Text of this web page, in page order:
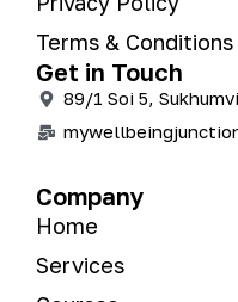
Terms & Conditions
Get in Touch
89/1 Soi 5,
Company
Home
Services